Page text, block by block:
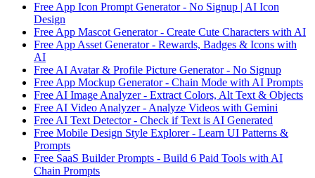
Free App Icon Prompt Generator - No Signup | AI Icon
Design
Free App Mascot Generator - Create Cute Characters with AI
Free App Asset Generator - Rewards, Badges & Icons with
AI
Free AI Avatar & Profile Picture Generator - No Signup
Free App Mockup Generator - Chain Mode with AI Prompts
Free AI Image Analyzer - Extract Colors, Alt Text & Objects
Free AI Video Analyzer - Analyze Videos with Gemini
Free AI Text Detector - Check if Text is AI Generated
Free Mobile Design Style Explorer - Learn UI Patterns &
Prompts
Free SaaS Builder Prompts - Build 6 Paid Tools with AI
Chain Prompts